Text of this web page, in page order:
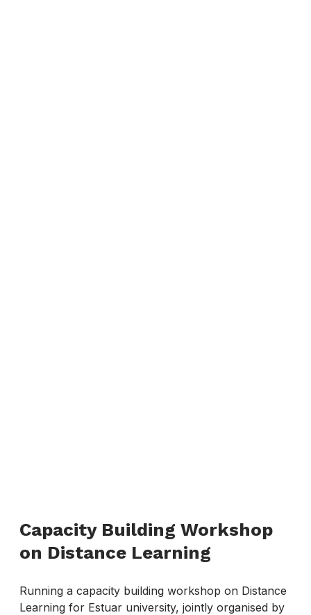
Capacity Building Workshop
on Distance Learning
Running a capacity building workshop on Distance
Learning for Estuar university, jointly organised by